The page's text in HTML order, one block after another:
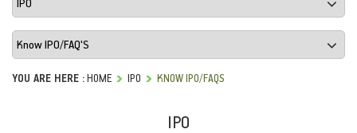
YOU ARE HERE :HOME IPO KNOW IPO/FAQS
IPO